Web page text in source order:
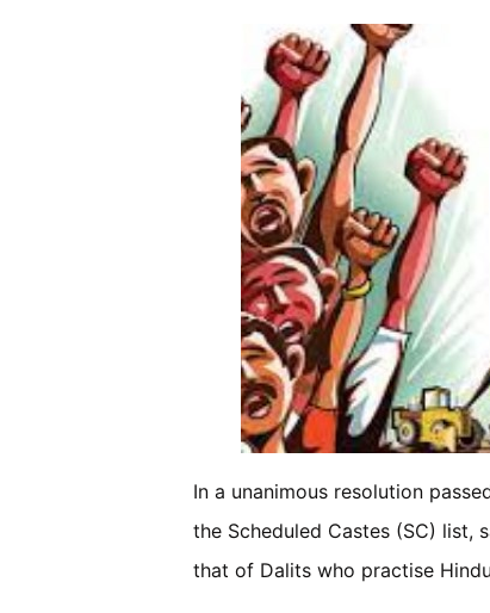
In a unanimous resolution
the Scheduled Castes (SC)
that of Dalits who practise